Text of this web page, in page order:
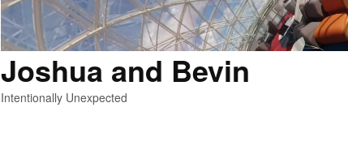
Joshua and Bevin
Intentionally Unexpected